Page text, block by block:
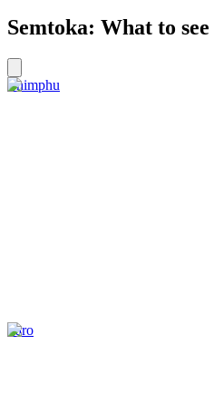
Semtoka: What to
Thimphu
Paro